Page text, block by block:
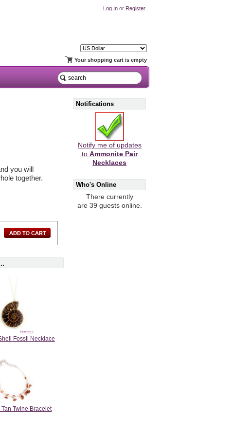
Log In or Register
Your shopping cart is empty
you will
together.
Fossil Necklace
Twine Bracelet
Notifications
Notify me of updates
to Ammonite Pair
Necklaces
Who's Online
There currently
are 39 guests online.